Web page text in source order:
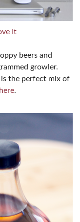
It
beers and
growler.
is the perfect mix of
.